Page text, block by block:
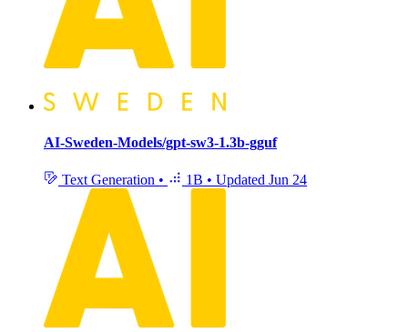
AI-Sweden-Models/gpt-sw3-1.3b-gguf
Text Generation • 1B • Updated Jun 24